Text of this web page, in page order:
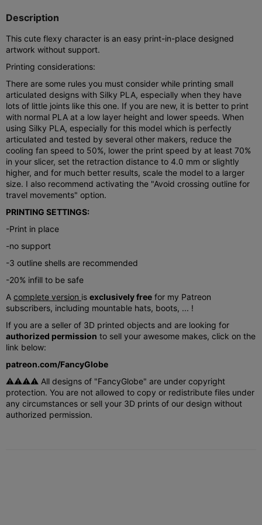
Description
This cute flexy character is an easy print-in-place designed
artwork without support.
Printing considerations:
There are some rules you must consider while printing small
articulated designs with Silky PLA, especially when they have
lots of little joints like this one. If you are new, it is better to print
with normal PLA at a low layer height and lower speeds. When
using Silky PLA, especially for this model which is perfectly
articulated and tested by several other makers, reduce the
cooling fan speed to 50%, lower the print speed by at least 70%
in your slicer, set the retraction distance to 4.0 mm or slightly
higher, and for much better results, scale the model to a larger
size. I also recommend activating the "Avoid crossing outline for
travel movements" option.
PRINTING SETTINGS:
-Print in place
-no support
-3 outline shells are recommended
-20% infill to be safe
A complete version is exclusively free for my Patreon
subscribers, including mountable hats, boots, ... !
If you are a seller of 3D printed objects and are looking for
authorized permission to sell your awesome makes, click on the
link below:
patreon.com/FancyGlobe
⚠⚠⚠⚠ All designs of "FancyGlobe" are under copyright
protection. You are not allowed to copy or redistribute files under
any circumstances or sell your 3D prints of our design without
authorized permission.